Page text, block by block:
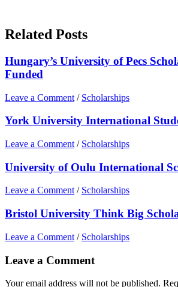
Related Posts
Hungary’s University of Pecs
Funded
Leave a Comment / Scholarships
York University International
Leave a Comment / Scholarships
University of Oulu International
Leave a Comment / Scholarships
Bristol University Think Big
Leave a Comment / Scholarships
Leave a Comment
Your email address will not be published.